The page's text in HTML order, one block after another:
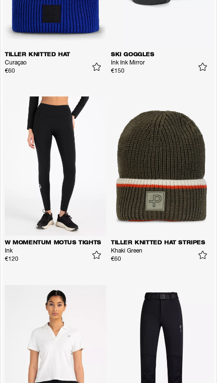
TILLER KNITTED HAT
Curaçao
€60
SKI GOGGLES
Ink Ink Mirror
€150
W MOMENTUM MOTUS TIGHTS
Ink
€120
TILLER KNITTED HAT STRIPES
Khaki Green
€60